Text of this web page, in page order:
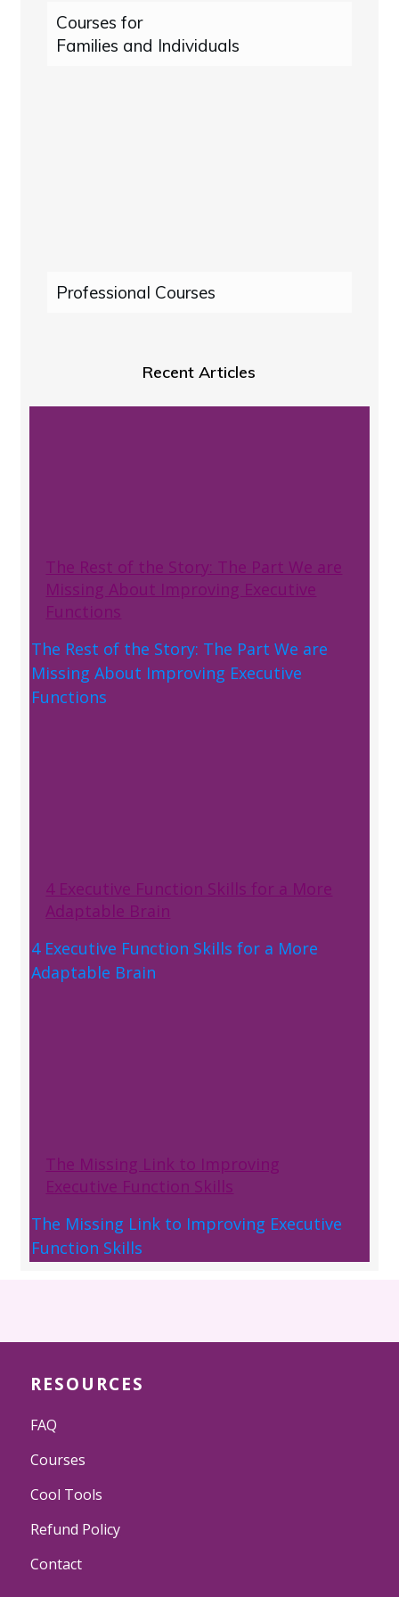
Courses for
Families and Individuals
Professional Courses
Recent Articles
The Rest of the Story: The Part We are
Missing About Improving Executive
Functions
The Rest of the Story: The Part We are
Missing About Improving Executive
Functions
4 Executive Function Skills for a More
Adaptable Brain
4 Executive Function Skills for a More
Adaptable Brain
The Missing Link to Improving
Executive Function Skills
The Missing Link to Improving Executive
Function Skills
RESOURCES
FAQ
Courses
Cool Tools
Refund Policy
Contact